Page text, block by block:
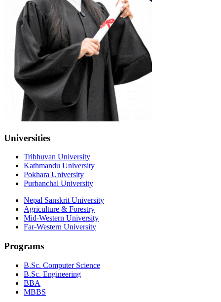
Universities
Tribhuvan University
Kathmandu University
Pokhara University
Purbanchal University
Nepal Sanskrit University
Agriculture & Forestry
Mid-Western University
Far-Western University
Programs
B.Sc. Computer Science
B.Sc. Engineering
BBA
MBBS